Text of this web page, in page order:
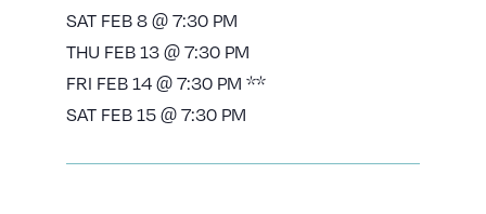
SAT FEB 8 @ 7:30 PM
THU FEB 13 @ 7:30 PM
FRI FEB 14 @ 7:30 PM **
SAT FEB 15 @ 7:30 PM